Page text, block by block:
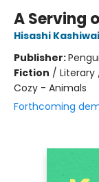
A Serving
Hisashi Kashiwai
Publisher:
Fiction /
Cozy - Animals
Forthcoming